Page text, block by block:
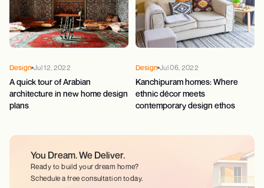
Design Jul 12, 2022
A quick tour of Arabian
architecture in new home design
plans
Design Jul 06, 2022
Kanchipuram homes: Where
ethnic décor meets
contemporary design ethos
You Dream.We Deliver.
Ready to build your dream home?
Schedule a free consultation today.